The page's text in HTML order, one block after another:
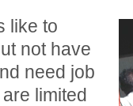
like to
not have
need job
limited